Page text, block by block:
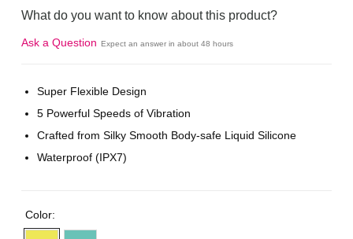
What do you want to know about this product?
Ask a Question Expect an answer in about 48 hours
Super Flexible Design
5 Powerful Speeds of Vibration
Crafted from Silky Smooth Body-safe Liquid Silicone
Waterproof (IPX7)
Color: